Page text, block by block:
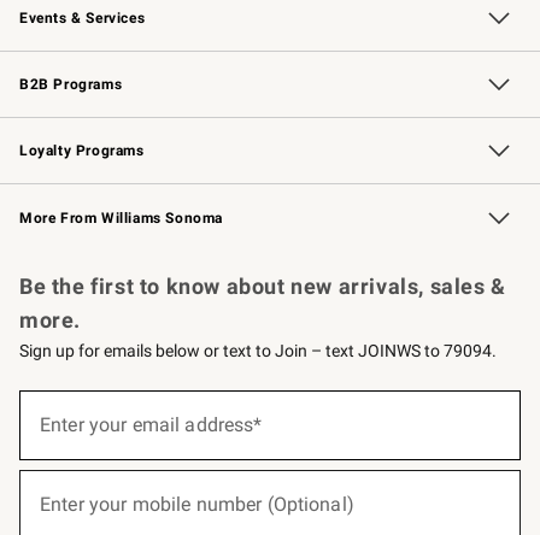
Events & Services
Wedding & Gift Registry Free Design Services
Events Knife Sharpening
Gift Cards
B2B Programs
B2B Overview Contract
Trade Professional Chefs
Corporate Gifting
Loyalty Programs
Williams Sonoma Credit Card Key Rewards
Williams Sonoma Reserve
More From Williams Sonoma
Be the first to know about new arrivals, sales &
more.
Sign up for emails below or text to Join – text JOINWS to 79094.
below
Enter your email address*
Enter your mobile number (Optional)